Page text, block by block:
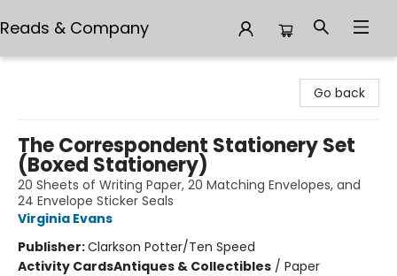
Reads & Company
Go back
The Correspondent Stationery Set
(Boxed Stationery)
20 Sheets of Writing Paper, 20 Matching Envelopes, and
24 Envelope Sticker Seals
Virginia Evans
Publisher:Clarkson Potter/Ten Speed
Activity CardsAntiques & Collectibles / Paper